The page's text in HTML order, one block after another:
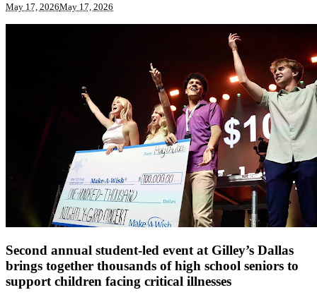
May 17, 2026May 17, 2026
Second annual student-led event at Gilley’s Dallas
brings together thousands of high school seniors to
support children facing critical illnesses